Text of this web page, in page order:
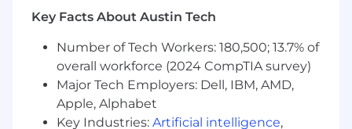
includes the option to work remotely.
Applications for this job will be accepted until at
least June 2, 2026 or until the job is no longer
posted. It is sales incentive eligible. In the US,
this position is eligible for choice of company
car or reimbursement for personal vehicle
usage.
Key Facts About Austin Tech
Number of Tech Workers: 180,500; 13.7% of
overall workforce (2024 CompTIA survey)
Major Tech Employers: Dell, IBM, AMD,
Apple, Alphabet
Key Industries: Artificial intelligence,